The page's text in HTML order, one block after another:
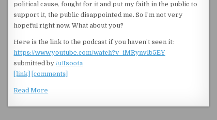
political cause, fought for it and put my faith in the public to
support it, the public disappointed me. So I’m not very
hopeful right now. What about you?
Here is the link to the podcast if you haven’t seen it:
https://www.youtube.com/watch?v=iMRynvlb5EY
submitted by/u/Isoota
[link]
[comments]
Read More